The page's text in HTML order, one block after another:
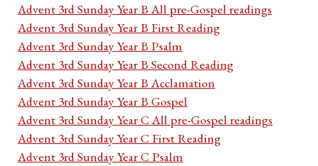
Advent 3rd Sunday Year B All pre-Gospel readings
Advent 3rd Sunday Year B First Reading
Advent 3rd Sunday Year B Psalm
Advent 3rd Sunday Year B Second Reading
Advent 3rd Sunday Year B Acclamation
Advent 3rd Sunday Year B Gospel
Advent 3rd Sunday Year C All pre-Gospel readings
Advent 3rd Sunday Year C First Reading
Advent 3rd Sunday Year C Psalm